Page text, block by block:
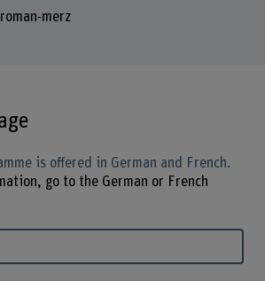
merz
is offered in German and French.
go to the German or French